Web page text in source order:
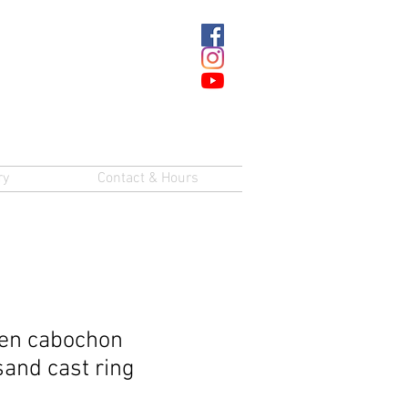
Contact & Hours
cabochon
cast ring